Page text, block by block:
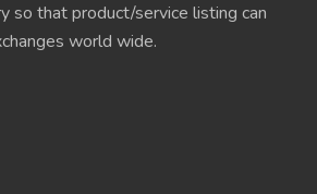
so that product/service listing can
world wide.